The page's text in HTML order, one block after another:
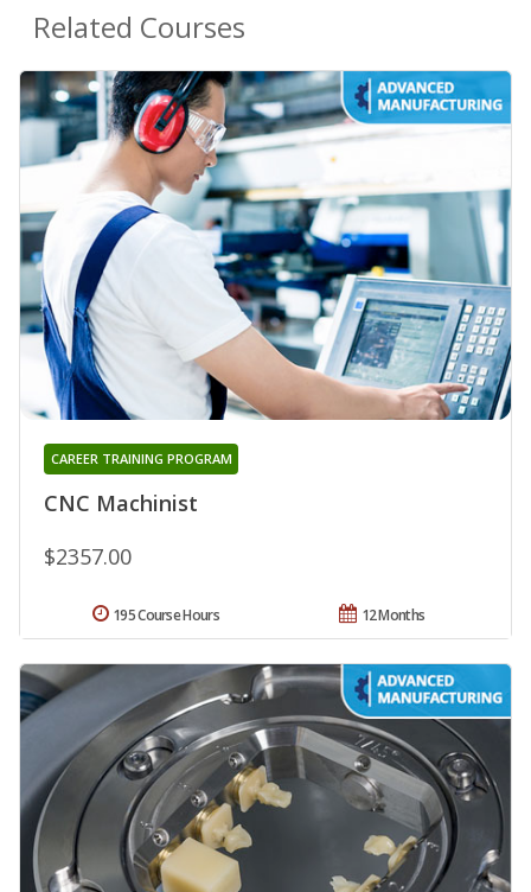
Related Courses
CNC Machinist
CAREER TRAINING PROGRAM
$2357.00
12 Months
195 Course Hours